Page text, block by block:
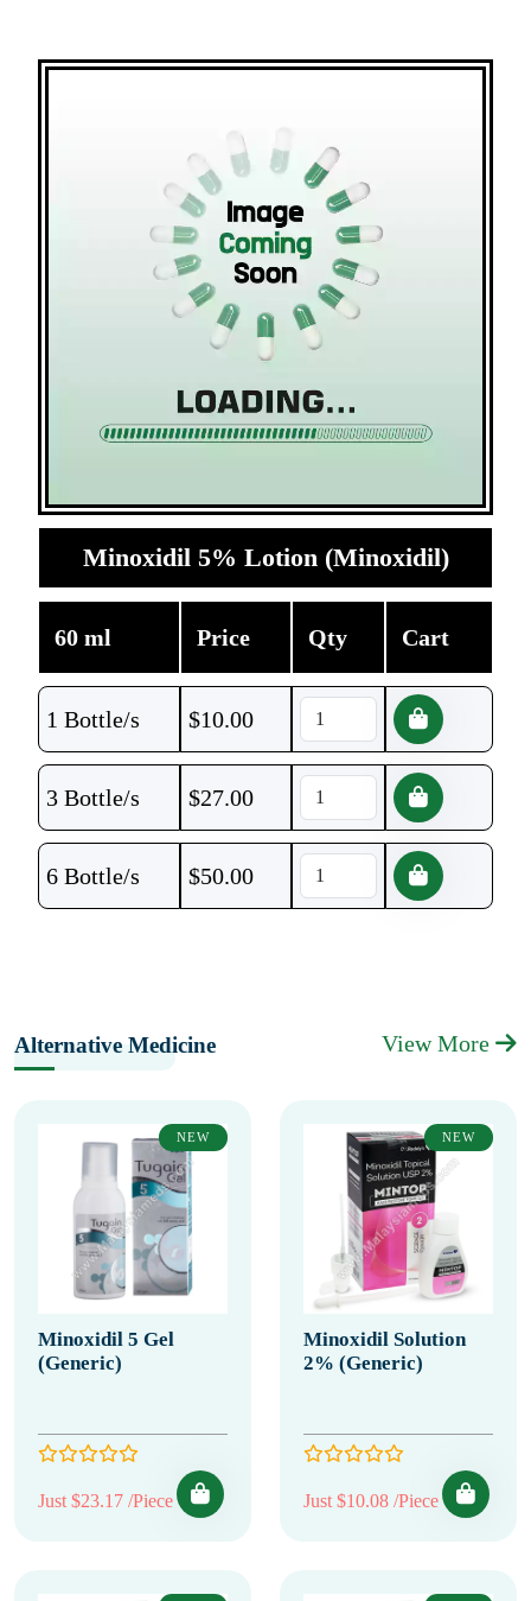
Minoxidil 5% Lotion (Minoxidil)
60 ml Price Qty Cart
1 Bottle/s $10.00
3 Bottle/s $27.00
6 Bottle/s $50.00
Alternative Medicine View More
NEW
Minoxidil 5 Gel
(Generic)
Just $23.17 /Piece
NEW
Minoxidil Solution
2% (Generic)
Just $10.08 /Piece